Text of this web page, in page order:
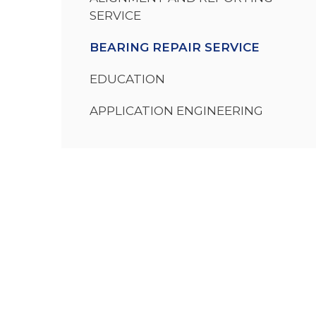
SERVICE
BEARING REPAIR SERVICE
EDUCATION
APPLICATION ENGINEERING